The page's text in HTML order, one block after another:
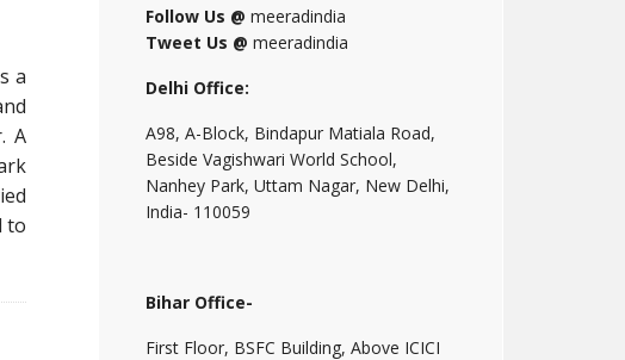
a
A
to
Follow Us @ meeradindia
Tweet Us @ meeradindia
Delhi Office:
A98, A-Block, Bindapur Matiala Road,
Beside Vagishwari World School,
Nanhey Park, Uttam Nagar, New Delhi,
India- 110059
Bihar Office-
First Floor, BSFC Building, Above ICICI